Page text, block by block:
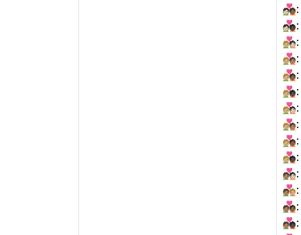
🧑🏻‍❤️‍🧑🏾:
🧑🏻‍❤️‍🧑🏿:
🧑🏼‍❤‍🧑🏻:
🧑🏼‍❤‍🧑🏽:
🧑🏼‍❤‍🧑🏾:
🧑🏼‍❤‍🧑🏿:
🧑🏼‍❤️‍🧑🏻:
🧑🏼‍❤️‍🧑🏽:
🧑🏼‍❤️‍🧑🏾:
🧑🏼‍❤️‍🧑🏿:
🧑🏽‍❤‍🧑🏻:
🧑🏽‍❤‍🧑🏼:
🧑🏽‍❤‍🧑🏾:
🧑🏽‍❤‍🧑🏿: